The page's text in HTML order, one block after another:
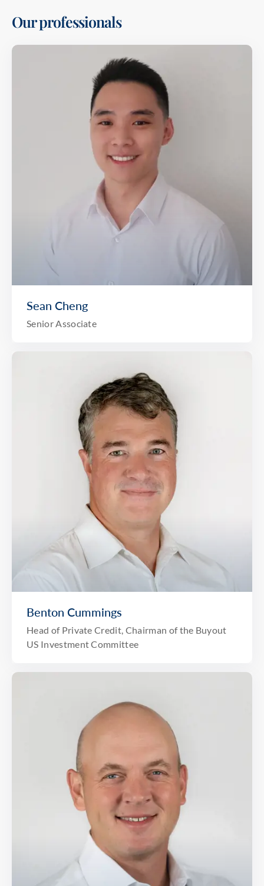
Our professionals
Sean Cheng
Senior Associate
Benton Cummings
Head of Private Credit, Chairman of the Buyout
US Investment Committee